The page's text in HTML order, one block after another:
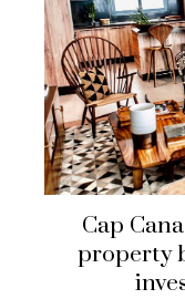
Cap
property